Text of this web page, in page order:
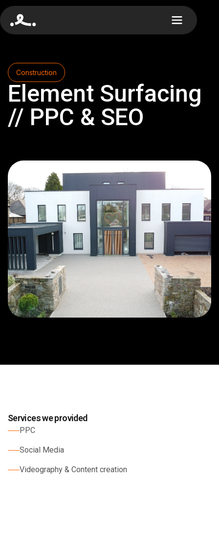
Construction
Element Surfacing
// PPC & SEO
Services we provided
PPC
Social Media
Videography & Content creation